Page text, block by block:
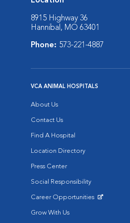
8915 Highway 36
Hannibal, MO 63401
Phone: 573-221-4887
VCA ANIMAL HOSPITALS
About Us
Contact Us
Find A Hospital
Location Directory
Press Center
Social Responsibility
Career Opportunities
Grow With Us